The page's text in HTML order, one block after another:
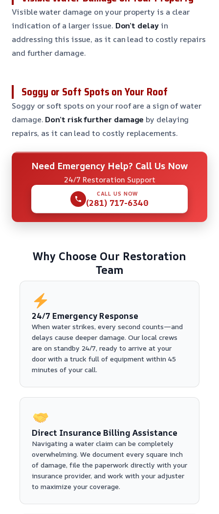
Visible water damage on your property is a clear
indication of a larger issue. Don’t delayin
addressing this issue, as it can lead to costly repairs
and further damage.
Soggy or Soft Spots on Your Roof
Soggy or soft spots on your roof are a sign of water
damage. Don’t risk further damage by delaying
repairs, as it can lead to costly replacements.
Need Emergency Help? Call Us Now
24/7 Restoration Support
CALL US NOW
(281) 717-6340
Why Choose Our Restoration
Team
24/7 Emergency Response
When water strikes, every second counts—and
delays cause deeper damage. Our local crews
are on standby 24/7, ready to arrive at your
door with a truck full of equipment within 45
minutes of your call.
Direct Insurance Billing Assistance
Navigating a water claim can be completely
overwhelming. We document every square inch
of damage, file the paperwork directly with your
insurance provider, and work with your adjuster
to maximize your coverage.